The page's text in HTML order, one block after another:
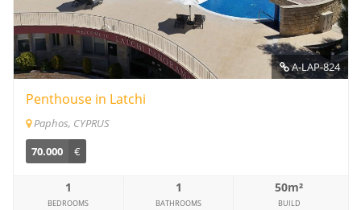
A-LAP-824
Penthouse in Latchi
Paphos, CYPRUS
70.000
€
1
BEDROOMS
1
BATHROOMS
50m²
BUILD